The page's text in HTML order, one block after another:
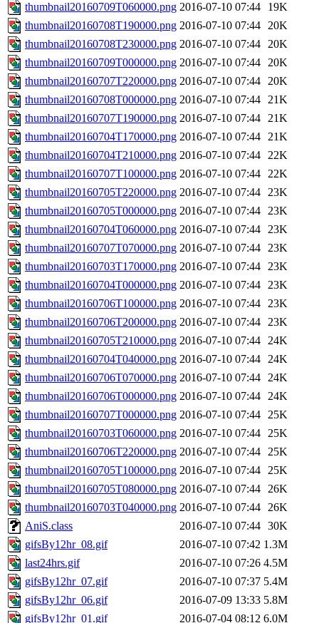
thumbnail20160709T060000.png 2016-07-10 07:44
19K
thumbnail20160708T190000.png 2016-07-10 07:44 20K
thumbnail20160708T230000.png 2016-07-10 07:44 20K
thumbnail20160709T000000.png 2016-07-10 07:44 20K
thumbnail20160707T220000.png 2016-07-10 07:44 20K
thumbnail20160708T000000.png 2016-07-10 07:44 21K
thumbnail20160707T190000.png 2016-07-10 07:44 21K
thumbnail20160704T170000.png 2016-07-10 07:44 21K
thumbnail20160704T210000.png 2016-07-10 07:44 22K
thumbnail20160707T100000.png 2016-07-10 07:44 22K
thumbnail20160705T220000.png 2016-07-10 07:44 23K
thumbnail20160705T000000.png 2016-07-10 07:44 23K
thumbnail20160704T060000.png 2016-07-10 07:44 23K
thumbnail20160707T070000.png 2016-07-10 07:44 23K
thumbnail20160703T170000.png 2016-07-10 07:44 23K
thumbnail20160704T000000.png 2016-07-10 07:44 23K
thumbnail20160706T100000.png 2016-07-10 07:44 23K
thumbnail20160706T200000.png 2016-07-10 07:44 23K
thumbnail20160705T210000.png 2016-07-10 07:44 24K
thumbnail20160704T040000.png 2016-07-10 07:44 24K
thumbnail20160706T070000.png 2016-07-10 07:44 24K
thumbnail20160706T000000.png 2016-07-10 07:44 24K
thumbnail20160707T000000.png 2016-07-10 07:44 25K
thumbnail20160703T060000.png 2016-07-10 07:44 25K
thumbnail20160706T220000.png 2016-07-10 07:44 25K
thumbnail20160705T100000.png 2016-07-10 07:44 25K
thumbnail20160705T080000.png 2016-07-10 07:44 26K
thumbnail20160703T040000.png 2016-07-10 07:44 26K
AniS.class
2016-07-10 07:44 30K
gifsBy12hr_08.gif
2016-07-10 07:42 1.3M
last24hrs.gif
2016-07-10 07:26 4.5M
gifsBy12hr_07.gif
2016-07-10 07:37 5.4M
gifsBy12hr_06.gif
2016-07-09 13:33 5.8M
gifsBy12hr_01.gif
2016-07-04 08:12 6.0M